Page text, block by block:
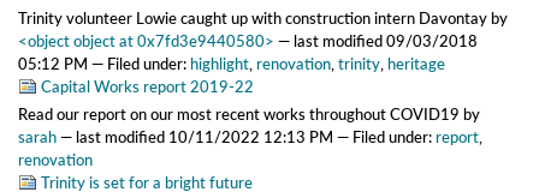
Trinity volunteer Lowie caught up with construction intern Davontayby
<object object at 0x7fd3e9440580> — last modified09/03/2018
05:12 PM — Filed under:highlight renovation trinity heritage
Capital Works report 2019-22
Read our report on our most recent works throughout COVID19 by
sarah— last modified 10/11/2022 12:13 PM — Filed under:report
renovation
Trinity is set for a bright future